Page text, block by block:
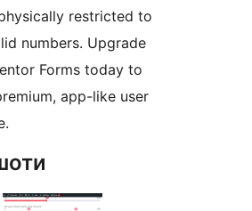
restricted to
numbers. Upgrade
Forms today to
app-like user